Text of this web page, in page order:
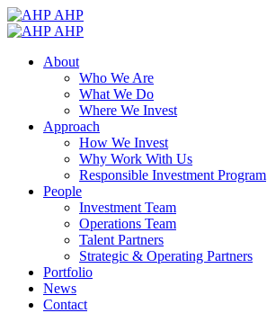
AHP
AHP
About
Who We Are
What We Do
Where We Invest
Approach
How We Invest
Why Work With Us
Responsible Investment Program
People
Investment Team
Operations Team
Talent Partners
Strategic & Operating Partners
Portfolio
News
Contact